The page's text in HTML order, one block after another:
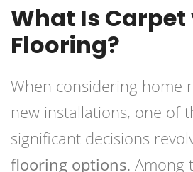
What Is Carpet
Flooring?
When considering home
new installations, one of
significant decisions
flooring options. Among